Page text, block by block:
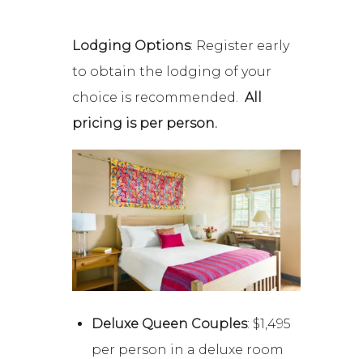
Lodging Options: Register early
to obtain the lodging of your
choice is recommended.All
pricing is per person.
Deluxe Queen Couples: $1,495
per person in a deluxe room